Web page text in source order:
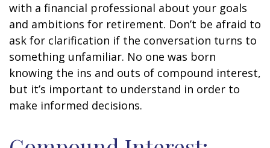
with a financial professional about your goals
and ambitions for retirement. Don’t be afraid to
ask for clarification if the conversation turns to
something unfamiliar. No one was born
knowing the ins and outs of compound interest,
but it’s important to understand in order to
make informed decisions.